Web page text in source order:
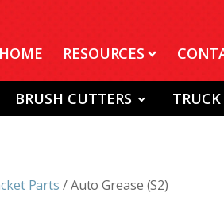
HOME
RESOURCES
BRUSH CUTTERS TRUCK
Parts / Auto Grease (S2)